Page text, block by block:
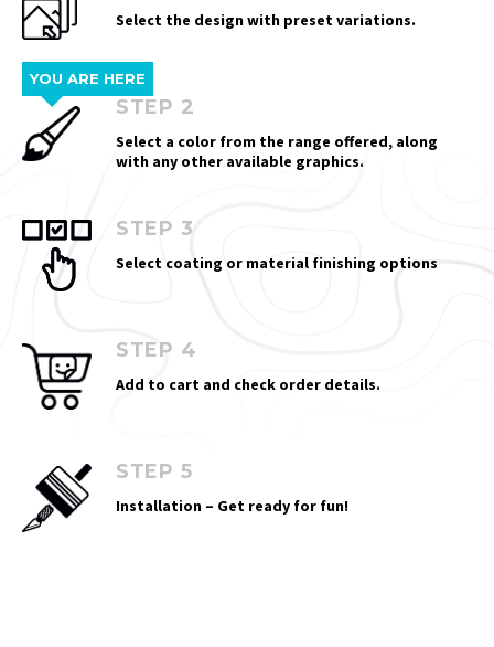
Select the design with preset variations.
YOU ARE HERE
STEP 2
Select a color from the range offered, along
with any other available graphics.
STEP 3
Select coating or material finishing options
STEP 4
Add to cart and check order details.
STEP 5
Installation – Get ready for fun!